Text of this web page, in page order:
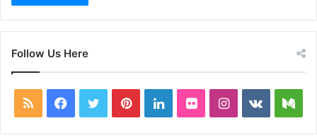
Follow Us Here
RSS Facebook
TwitterPinterestLinkedInFlickrInstagram
vk.com